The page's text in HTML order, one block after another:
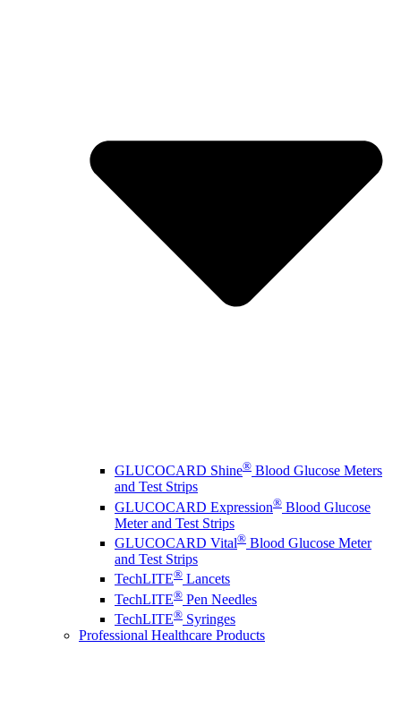
GLUCOCARD Shine® Blood Glucose Meters
and Test Strips
GLUCOCARD Expression® Blood Glucose
Meter and Test Strips
GLUCOCARD Vital® Blood Glucose Meter
and Test Strips
TechLITE® Lancets
TechLITE® Pen Needles
TechLITE® Syringes
Professional Healthcare Products